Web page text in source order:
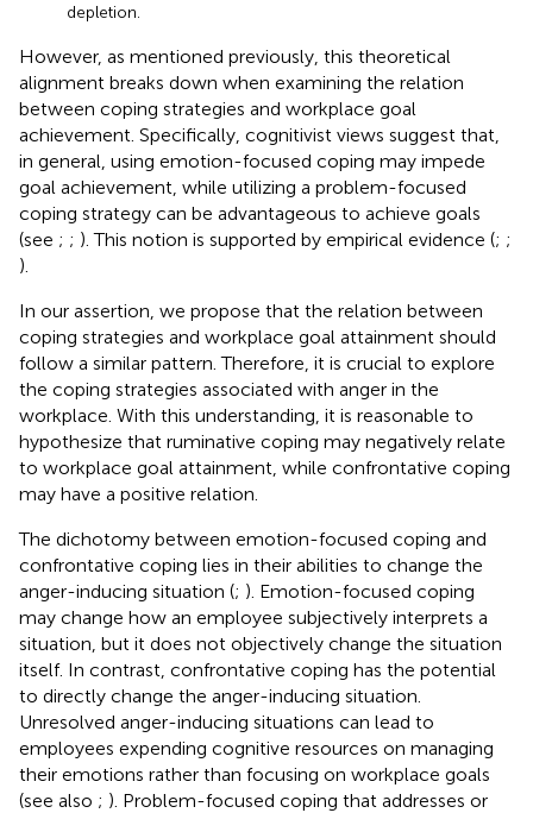
depletion.
However, as mentioned previously, this theoretical
alignment breaks down when examining the relation
between coping strategies and workplace goal
achievement. Specifically, cognitivist views suggest that,
in general, using emotion-focused coping may impede
goal achievement, while utilizing a problem-focused
coping strategy can be advantageous to achieve goals
(see ; ; ). This notion is supported by empirical evidence (; ;
).
In our assertion, we propose that the relation between
coping strategies and workplace goal attainment should
follow a similar pattern. Therefore, it is crucial to explore
the coping strategies associated with anger in the
workplace. With this understanding, it is reasonable to
hypothesize that ruminative coping may negatively relate
to workplace goal attainment, while confrontative coping
may have a positive relation.
The dichotomy between emotion-focused coping and
confrontative coping lies in their abilities to change the
anger-inducing situation (; ). Emotion-focused coping
may change how an employee subjectively interprets a
situation, but it does not objectively change the situation
itself. In contrast, confrontative coping has the potential
to directly change the anger-inducing situation.
Unresolved anger-inducing situations can lead to
employees expending cognitive resources on managing
their emotions rather than focusing on workplace goals
(see also ; ). Problem-focused coping that addresses or